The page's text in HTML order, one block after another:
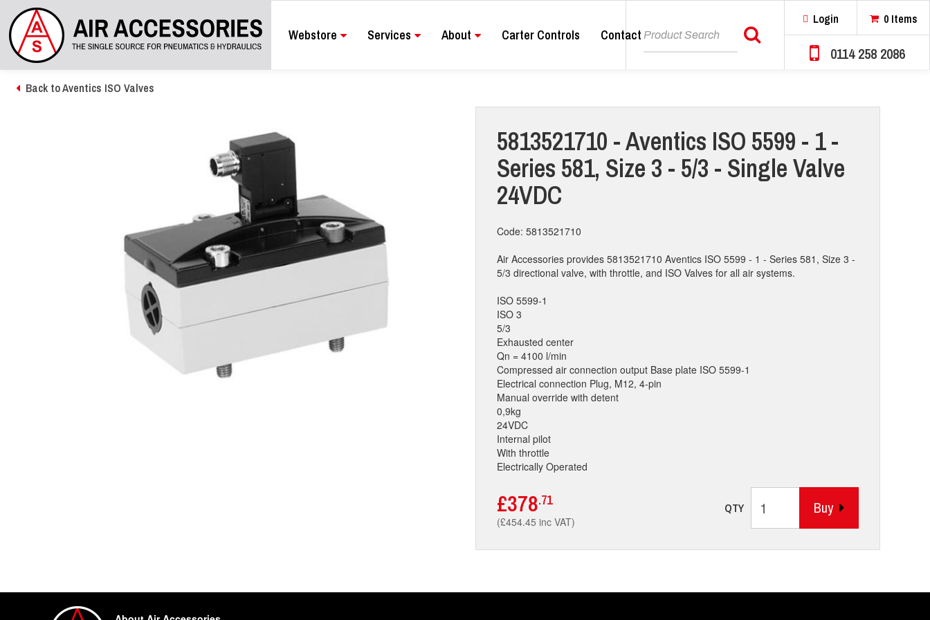
Webstore Services About Carter Controls Contact Search
Login 0 Items
0114 258 2086
Back to Aventics ISO Valves
5813521710 - Aventics ISO 5599 - 1 -
Series 581, Size 3 - 5/3 - Single Valve
24VDC
Code: 5813521710
Air Accessories provides 5813521710 Aventics ISO 5599 - 1 - Series 581, Size 3 -
5/3 directional valve, with throttle, and ISO Valves for all air systems.
ISO 5599-1
ISO 3
5/3
Exhausted center
Qn = 4100 l/min
Compressed air connection output Base plate ISO 5599-1
Electrical connection Plug, M12, 4-pin
Manual override with detent
0,9kg
24VDC
Internal pilot
With throttle
Electrically Operated
£378.71
(£454.45 inc VAT)
QTY Buy